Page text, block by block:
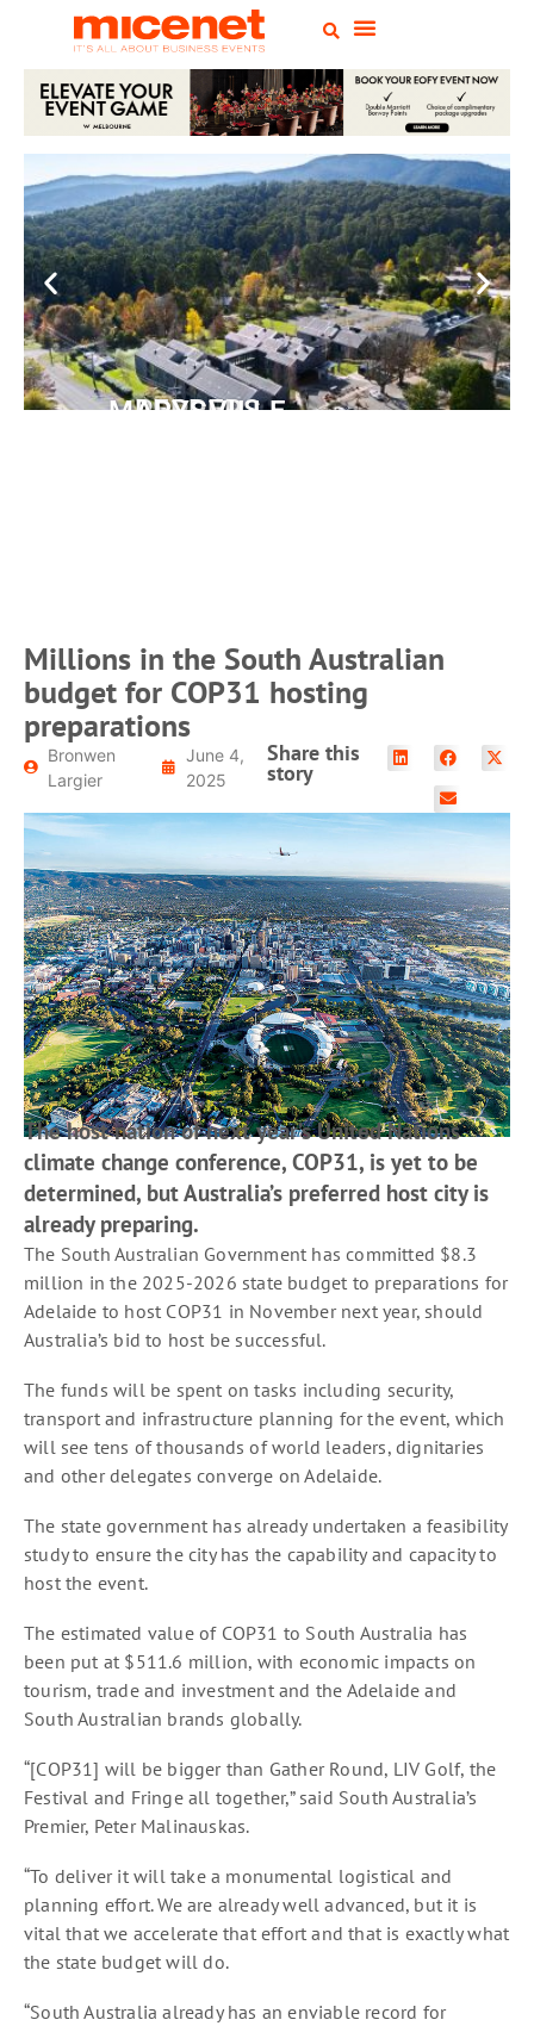
PEPPERS MARYSVILLE
Millions in the South Australian
budget for COP31 hosting
preparations
Bronwen
Largier
June 4,
2025
Share this
story
The host nation of next year’s United Nations
climate change conference, COP31, is yet to be
determined, but Australia’s preferred host city is
already preparing.
The South Australian Government has committed $8.3
million in the 2025-2026 state budget to preparations for
Adelaide to host COP31 in November next year, should
Australia’s bid to host be successful.
The funds will be spent on tasks including security,
transport and infrastructure planning for the event, which
will see tens of thousands of world leaders, dignitaries
and other delegates converge on Adelaide.
The state government has already undertaken a feasibility
study to ensure the city has the capability and capacity to
host the event.
The estimated value of COP31 to South Australia has
been put at $511.6 million, with economic impacts on
tourism, trade and investment and the Adelaide and
South Australian brands globally.
“[COP31] will be bigger than Gather Round, LIV Golf, the
Festival and Fringe all together,” said South Australia’s
Premier, Peter Malinauskas.
“To deliver it will take a monumental logistical and
planning effort. We are already well advanced, but it is
vital that we accelerate that effort and that is exactly what
the state budget will do.
“South Australia already has an enviable record for